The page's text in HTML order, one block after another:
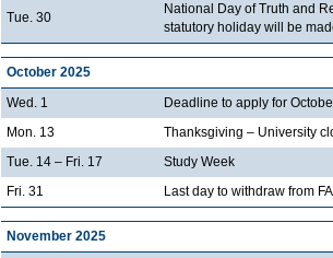
Tue. 30
National Day of Truth and
statutory holiday will be
October 2025
Wed. 1
Deadline to apply for
Mon. 13
Thanksgiving – University
Tue. 14 – Fri. 17
Study Week
Fri. 31
Last day to withdraw from
November 2025